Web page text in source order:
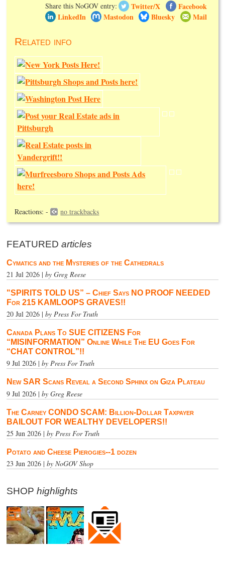
Share this NoGOV entry: Twitter/X
Facebook
LinkedIn
Mastodon Bluesky Mail
Related info
Reactions: - no trackbacks
FEATUREDarticles
Cymatics and the Mysteries of the Cathedrals
21 Jul 2026 |by Greg Reese
"SPIRITS TOLD US” – Chief Says NO PROOF NEEDED
For 215 KAMLOOPS GRAVES!!
20 Jul 2026 |by Press For Truth
Canada Plans To SUE CITIZENS For
“MISINFORMATION” Online While The EU Goes For
“CHAT CONTROL”!!
9 Jul 2026 |by Press For Truth
New SAR Scans Reveal a Second Sphinx on Giza Plateau
9 Jul 2026 |by Greg Reese
The Carney CONDO SCAM: Billion-Dollar Taxpayer
BAILOUT FOR WEALTHY DEVELOPERS!!
25 Jun 2026 |by Press For Truth
Potato and Cheese Pierogies--1 dozen
23 Jun 2026 |by NoGOV Shop
SHOPhighlights